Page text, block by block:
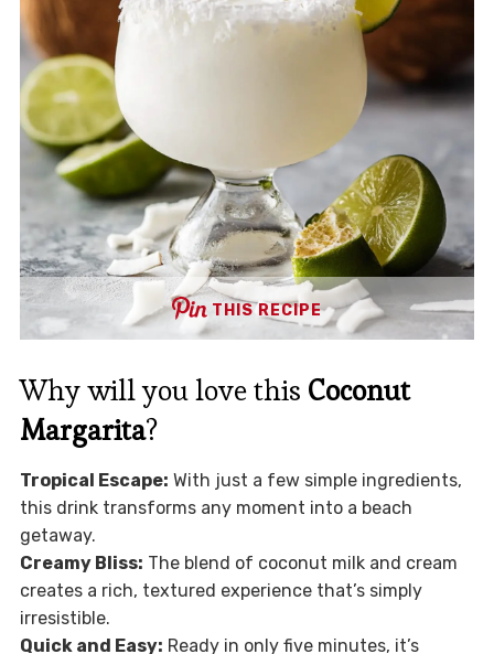
THIS RECIPE
Why will you love this Coconut
Margarita?
Tropical Escape: With just a few simple ingredients,
this drink transforms any moment into a beach
getaway.
Creamy Bliss: The blend of coconut milk and cream
creates a rich, textured experience that’s simply
irresistible.
Quick and Easy: Ready in only five minutes, it’s